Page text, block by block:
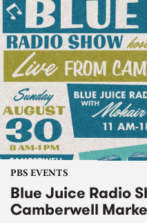
PBS EVENTS
Blue Juice Radio
Camberwell